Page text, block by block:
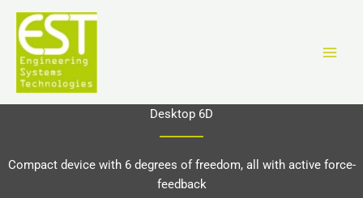
Aller
contenu
Desktop 6D
Compact device with 6 degrees of freedom, all with active force-
feedback